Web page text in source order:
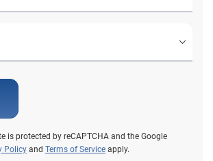
is protected by reCAPTCHA and the Google
Policy and Terms of Service apply.